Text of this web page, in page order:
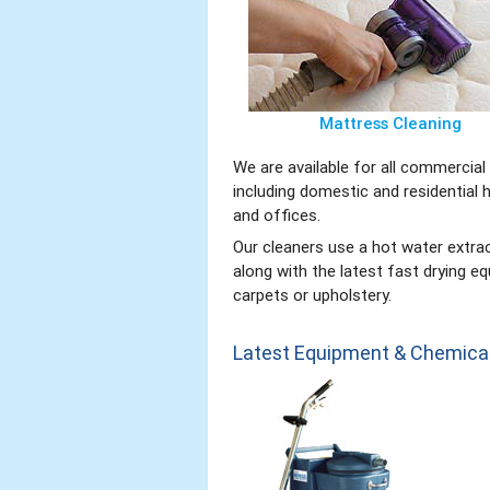
Mattress Cleaning
We are available for all
including domestic and residential
and offices.
Our cleaners use a hot water
along with the latest fast drying
carpets or upholstery.
Latest Equipment &